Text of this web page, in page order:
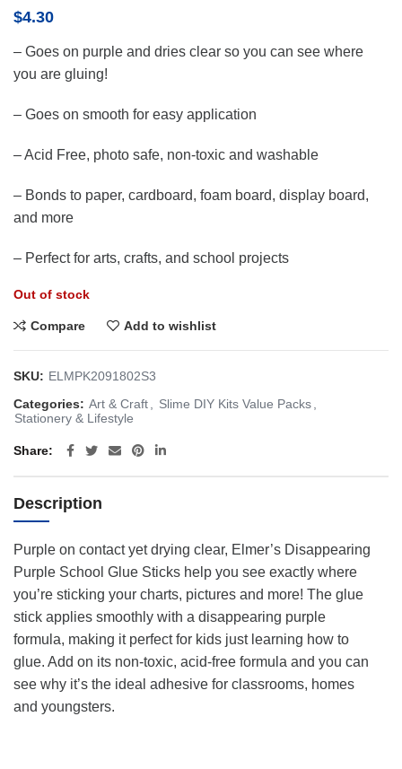
$4.30
– Goes on purple and dries clear so you can see where
you are gluing!
– Goes on smooth for easy application
– Acid Free, photo safe, non-toxic and washable
– Bonds to paper, cardboard, foam board, display board,
and more
– Perfect for arts, crafts, and school projects
Out of stock
Compare Add to wishlist
SKU: ELMPK2091802S3
Categories: Art & Craft, Slime DIY Kits Value Packs,
Stationery & Lifestyle
Share
Description
Purple on contact yet drying clear, Elmer’s Disappearing
Purple School Glue Sticks help you see exactly where
you’re sticking your charts, pictures and more! The glue
stick applies smoothly with a disappearing purple
formula, making it perfect for kids just learning how to
glue. Add on its non-toxic, acid-free formula and you can
see why it’s the ideal adhesive for classrooms, homes
and youngsters.